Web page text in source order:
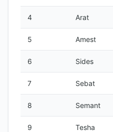
4 Arat
5 Amest
6 Sides
7 Sebat
8 Semant
9 Tesha